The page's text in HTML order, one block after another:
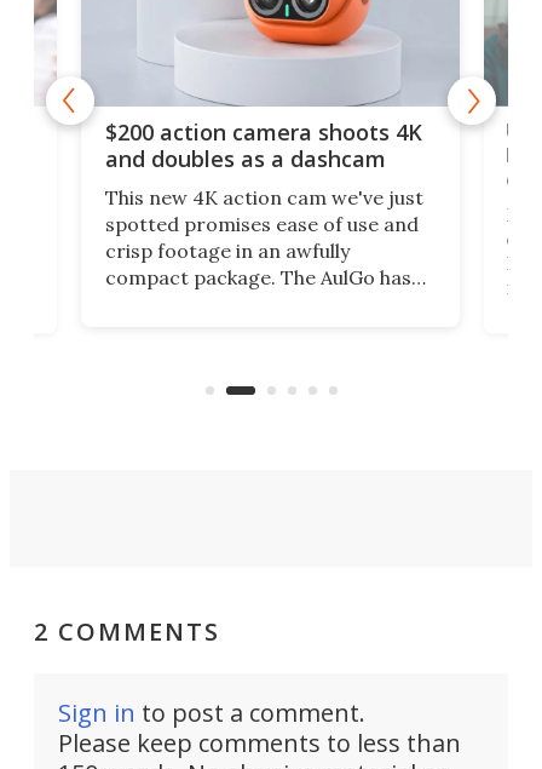
$200 action camera shoots 4K
and doubles as a dashcam
This new 4K action cam we've just
spotted promises ease of use and
crisp footage in an awfully
compact package. The AulGo has
can think of.
on
My
2 COMMENTS
Sign in to post a comment.
Please keep comments to less than